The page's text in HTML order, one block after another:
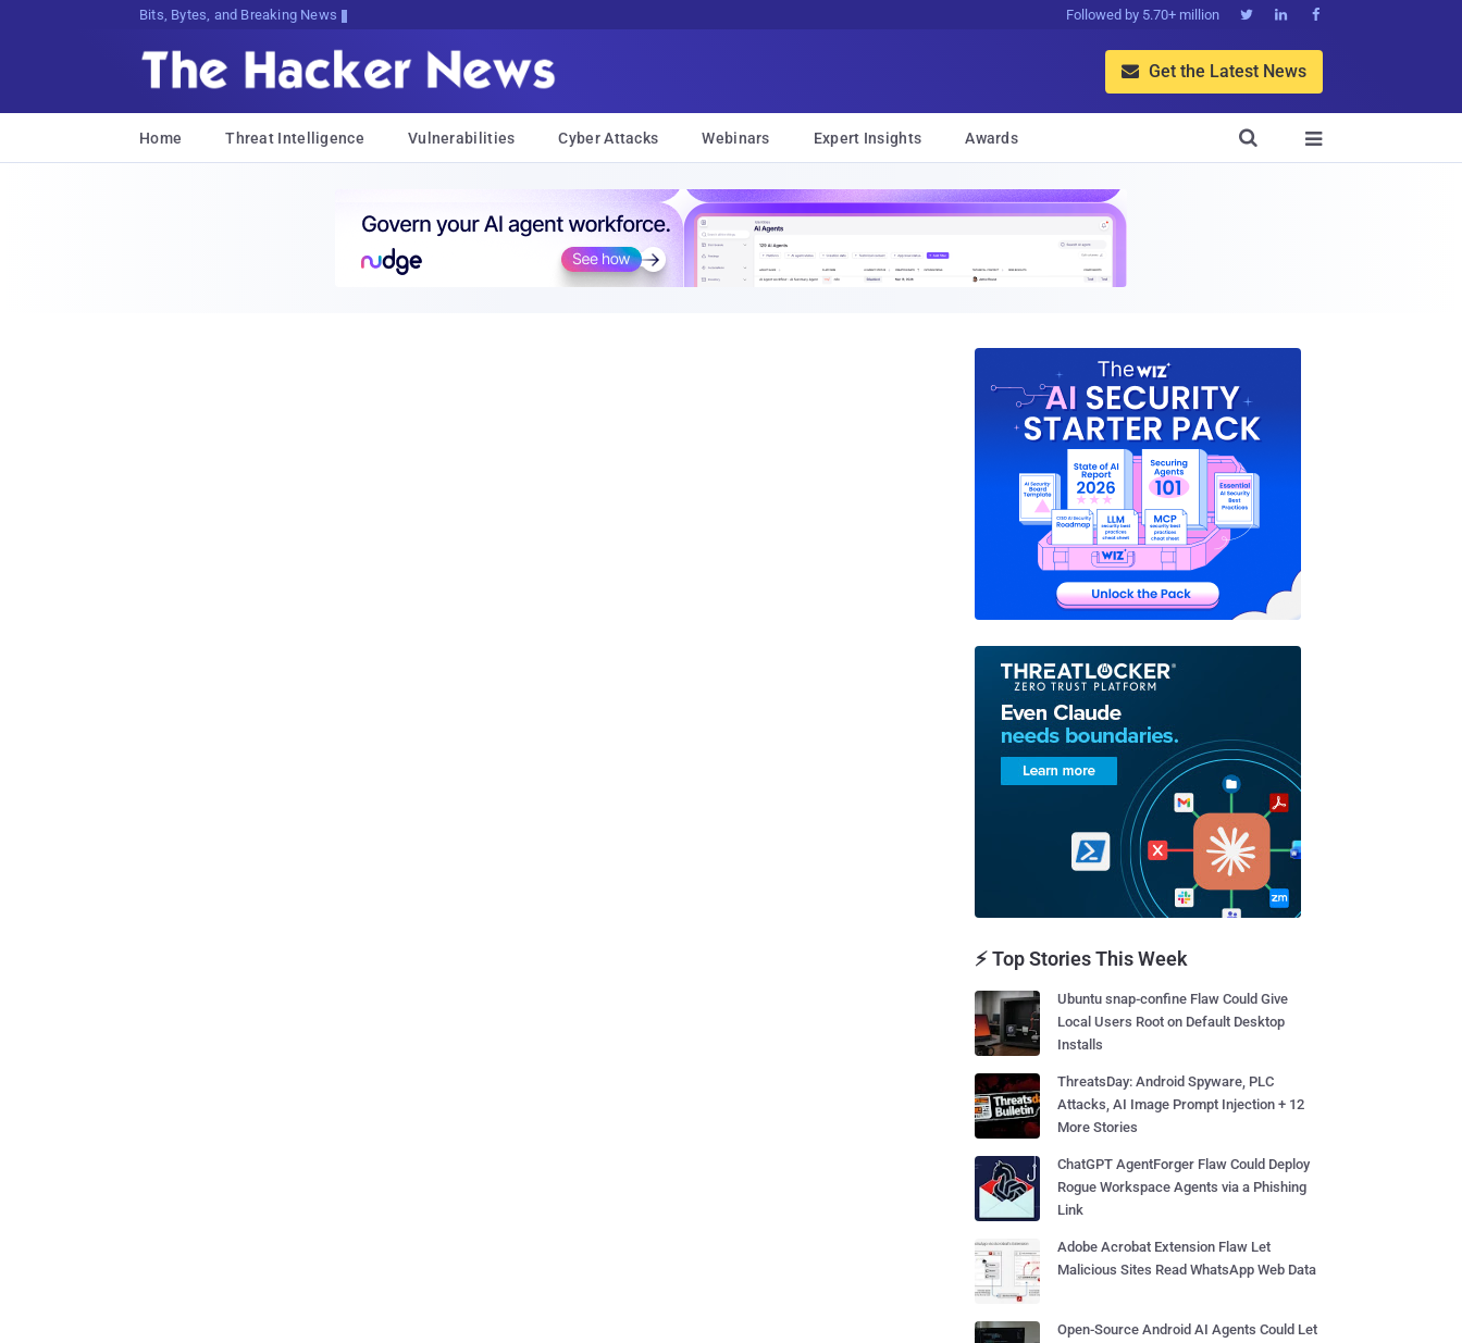
Bits, Bytes, and Breaking News Followed by 5.70+ million   
 Get the Latest News
Home Threat Intelligence Vulnerabilities Cyber Attacks Webinars Expert Insights Awards 

⚡ Top Stories This Week
Ubuntu snap-confine Flaw Could Give
Local Users Root on Default Desktop
Installs
ThreatsDay: Android Spyware, PLC
Attacks, AI Image Prompt Injection + 12
More Stories
ChatGPT AgentForger Flaw Could Deploy
Rogue Workspace Agents via a Phishing
Link
Adobe Acrobat Extension Flaw Let
Malicious Sites Read WhatsApp Web Data
Open-Source Android AI Agents Could Let